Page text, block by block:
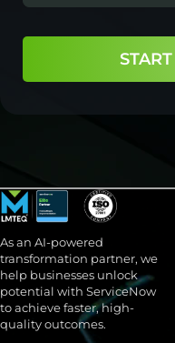
As an AI-powered
transformation partner, we
help businesses unlock
potential with ServiceNow
to achieve faster, high-
quality outcomes.